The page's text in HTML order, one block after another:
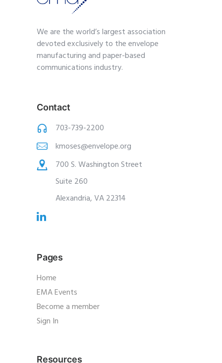
We are the world’s largest association
devoted exclusively to the envelope
manufacturing and paper-based
communications industry.
Contact
703-739-2200
kmoses@envelope.org
700 S. Washington Street
Suite 260
Alexandria, VA 22314
Pages
Home
EMA Events
Become a member
Sign In
Resources